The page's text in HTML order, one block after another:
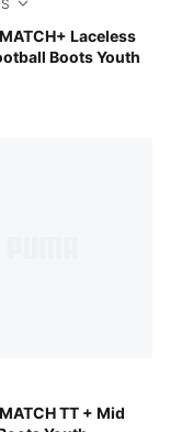
Laceless
Boots Youth
PUMA Red
PUMA Black
TT + Mid
PUMA Black-